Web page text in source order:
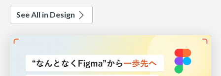
See All in Design